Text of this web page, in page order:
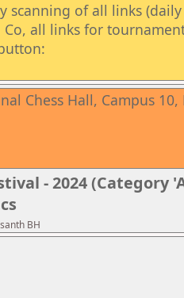
scanning of all links
all links for
Chess Hall, Campus 10,
- 2024 (Category
BH